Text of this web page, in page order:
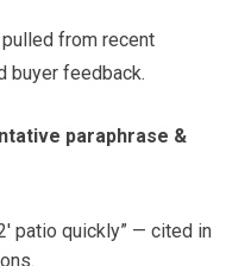
from recent
buyer feedback.
paraphrase &
patio quickly” — cited in